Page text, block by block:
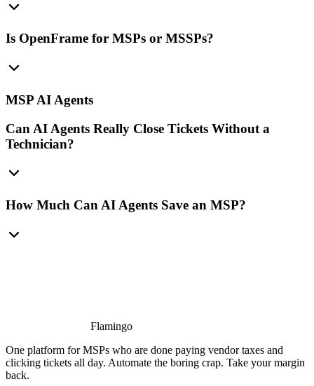
Is OpenFrame for MSPs or MSSPs?
MSP AI Agents
Can AI Agents Really Close Tickets Without a
Technician?
How Much Can AI Agents Save an MSP?
Flamingo
One platform for MSPs who are done paying vendor taxes and
clicking tickets all day. Automate the boring crap. Take your margin
back.